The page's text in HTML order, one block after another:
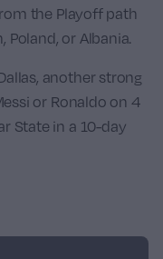
the Playoff path
Poland, or Albania.
another strong
or Ronaldo on 4
State in a 10-day